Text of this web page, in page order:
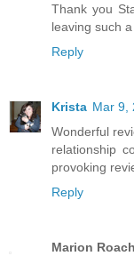
Thank you
leaving such
Reply
Krista Mar 9,
Wonderful
relationship
provoking
Reply
Marion